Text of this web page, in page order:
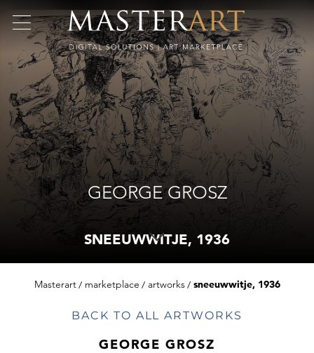
GEORGE GROSZ
SNEEUWWITJE, 1936
Masterart marketplace artworks sneeuwwitje, 1936
BACK TO ALL ARTWORKS
GEORGE GROSZ